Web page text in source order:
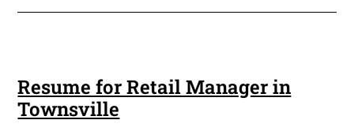
Resume for Retail Manager in
Townsville